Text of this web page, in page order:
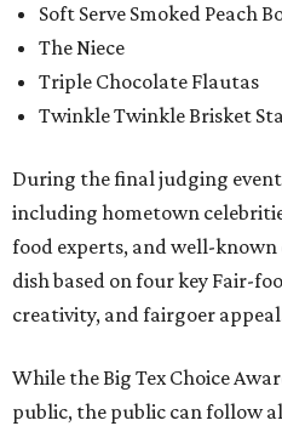
Soft Serve Smoked Peach
The Niece
Triple Chocolate Flautas
Twinkle Twinkle Brisket
During the final judging
including hometown
food experts, and well-
dish based on four key Fair-
creativity, and fairgoer
While the Big Tex Choice
public, the public can follow